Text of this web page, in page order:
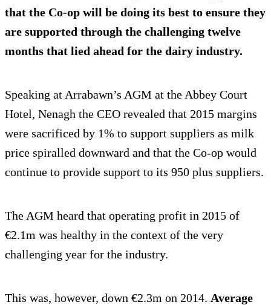
that the Co-op will be doing its best to ensure they
are supported through the challenging twelve
months that lied ahead for the dairy industry.
Speaking at Arrabawn’s AGM at the Abbey Court
Hotel, Nenagh the CEO revealed that 2015 margins
were sacrificed by 1% to support suppliers as milk
price spiralled downward and that the Co-op would
continue to provide support to its 950 plus suppliers.
The AGM heard that operating profit in 2015 of
€2.1m was healthy in the context of the very
challenging year for the industry.
This was, however, down €2.3m on 2014. Average